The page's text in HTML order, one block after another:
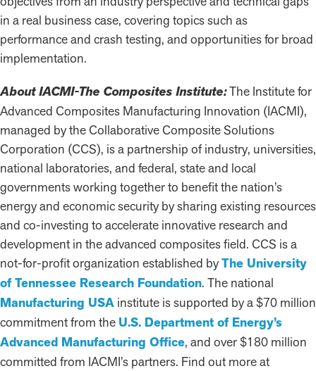
in a real business case, covering topics such as
performance and crash testing, and opportunities for broad
implementation.
About IACMI-The Composites Institute:The Institute for
Advanced Composites Manufacturing Innovation (IACMI),
managed by the Collaborative Composite Solutions
Corporation (CCS), is a partnership of industry, universities,
national laboratories, and federal, state and local
governments working together to benefit the nation’s
energy and economic security by sharing existing resources
and co-investing to accelerate innovative research and
development in the advanced composites field. CCS is a
not-for-profit organization established byThe University
of Tennessee Research Foundation. The national
Manufacturing USA institute is supported by a $70 million
commitment from the U.S. Department of Energy’s
Advanced Manufacturing Office, and over $180 million
committed from IACMI’s partners. Find out more at